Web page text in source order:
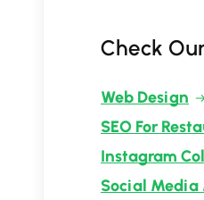
Check
Web Design
SEO For
Instagram
Social